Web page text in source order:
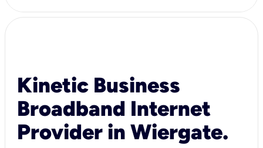
Kinetic Business
Broadband Internet
Provider in Wiergate.